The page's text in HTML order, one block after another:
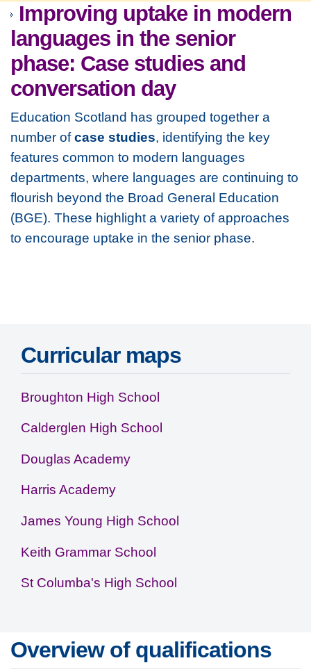
Improving uptake in modern
languages in the senior
phase: Case studies and
conversation day
Education Scotland has grouped together a
number ofcase studies, identifying the key
features common to modern languages
departments, where languages are continuing to
flourish beyond the Broad General Education
(BGE). These highlight a variety of approaches
to encourage uptake in the senior phase.
Curricular maps
Broughton High School
Calderglen High School
Douglas Academy
Harris Academy
James Young High School
Keith Grammar School
St Columba's High School
Overview of qualifications